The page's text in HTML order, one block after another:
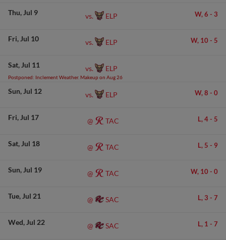
Thu Jul 9 vs. ELP W, 6 - 3
Fri Jul 10 vs. ELP W, 10 - 5
Sat Jul 11
Postponed: Inclement Weather. Makeup on Aug 26
vs. ELP
Sun Jul 12 vs. ELP W, 8 - 0
Fri Jul 17 @ TAC L, 4- 5
Sat Jul 18 @ TAC L, 5 - 9
Sun Jul 19 @ TAC W, 10 - 0
Tue Jul 21 @ SAC L, 3 - 7
Wed Jul 22 @ SAC L, 1 - 7